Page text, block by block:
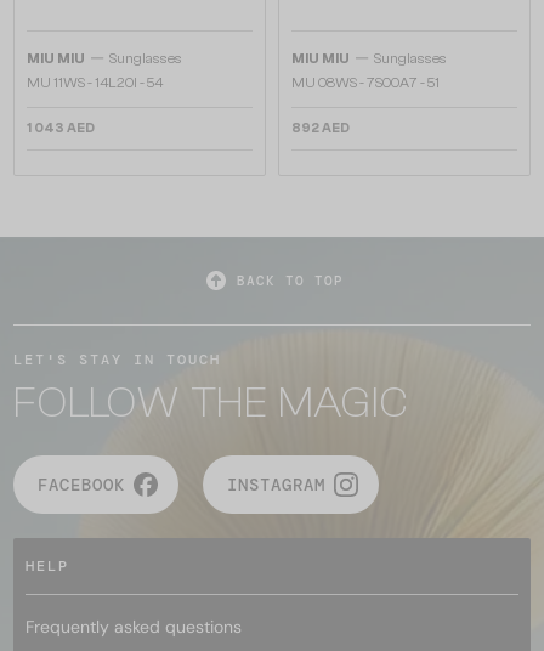
MIU MIU — Sunglasses
MU 11WS - 14L20I - 54
1 043 AED
MIU MIU — Sunglasses
MU 08WS - 7S00A7 - 51
892 AED
BACK TO TOP
LET'S STAY IN TOUCH
FOLLOW THE MAGIC
FACEBOOK INSTAGRAM
HELP
Frequently asked questions